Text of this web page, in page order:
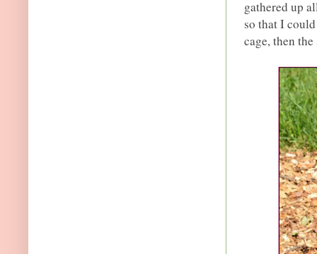
gathered up
so that I
cage, then